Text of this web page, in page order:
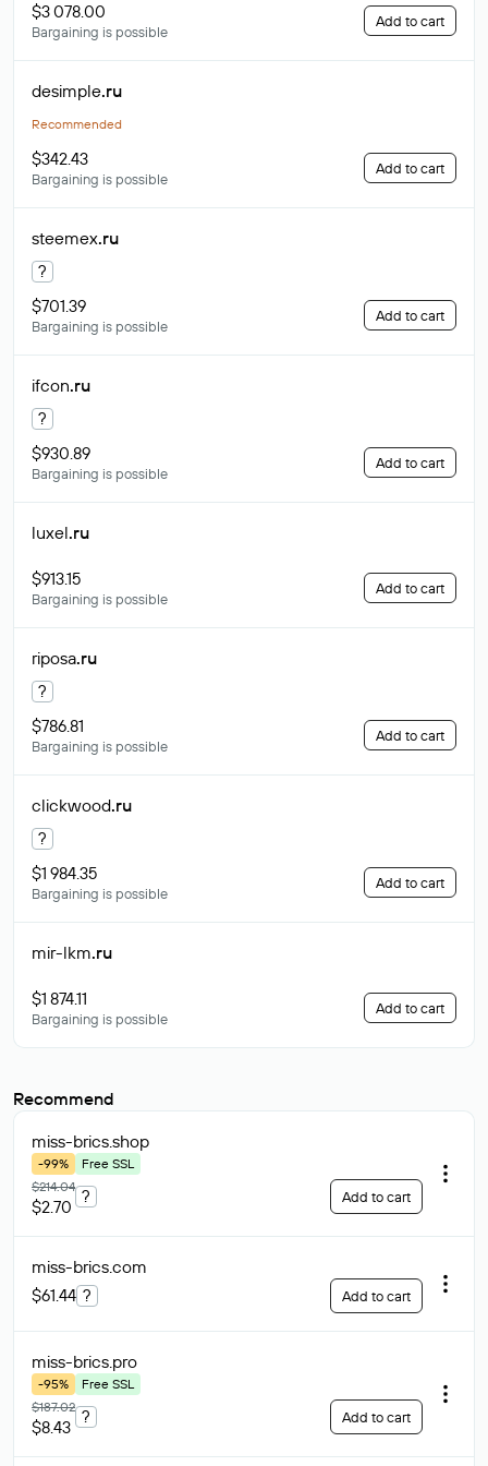
$3 078.00
Bargaining is possible
Add to cart
desimple.ru
Recommended
$342.43
Bargaining is possible
Add to cart
steemex.ru
?
$701.39
Bargaining is possible
Add to cart
ifcon.ru
?
$930.89
Bargaining is possible
Add to cart
luxel.ru
$913.15
Bargaining is possible
Add to cart
riposa.ru
?
$786.81
Bargaining is possible
Add to cart
clickwood.ru
?
$1 984.35
Bargaining is possible
Add to cart
mir-lkm.ru
$1 874.11
Bargaining is possible
Add to cart
Recommend
miss-brics.shop
-99%
Free SSL
$214.04
$2.70
? Add to cart
miss-brics.com
$61.44 ? Add to cart
miss-brics.pro
-95%
Free SSL
$187.02
$8.43
? Add to cart